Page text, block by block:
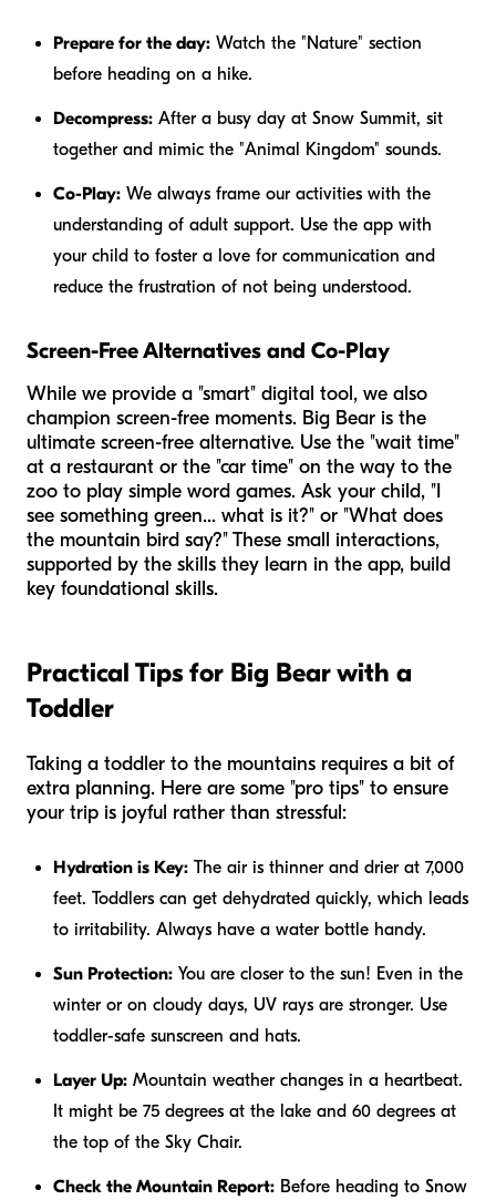
Prepare for the day: Watch the "Nature" section
before heading on a hike.
Decompress: After a busy day at Snow Summit, sit
together and mimic the "Animal Kingdom" sounds.
Co-Play: We always frame our activities with the
understanding of adult support. Use the app with
your child to foster a love for communication and
reduce the frustration of not being understood.
Screen-Free Alternatives and Co-Play
While we provide a "smart" digital tool, we also
champion screen-free moments. Big Bear is the
ultimate screen-free alternative. Use the "wait time"
at a restaurant or the "car time" on the way to the
zoo to play simple word games. Ask your child, "I
see something green... what is it?" or "What does
the mountain bird say?" These small interactions,
supported by the skills they learn in the app, build
key foundational skills.
Practical Tips for Big Bear with a
Toddler
Taking a toddler to the mountains requires a bit of
extra planning. Here are some "pro tips" to ensure
your trip is joyful rather than stressful:
Hydration is Key: The air is thinner and drier at 7,000
feet. Toddlers can get dehydrated quickly, which leads
to irritability. Always have a water bottle handy.
Sun Protection: You are closer to the sun! Even in the
winter or on cloudy days, UV rays are stronger. Use
toddler-safe sunscreen and hats.
Layer Up: Mountain weather changes in a heartbeat.
It might be 75 degrees at the lake and 60 degrees at
the top of the Sky Chair.
Check the Mountain Report: Before heading to Snow